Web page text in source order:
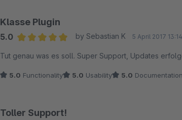
Klasse Plugin
5.0
by Sebastian K 5 April 2017 13:14
Tut genau was es soll. Super Support, Updates
5.0 Functionality 5.0 Usability 5.0 Documentation
Toller Support!